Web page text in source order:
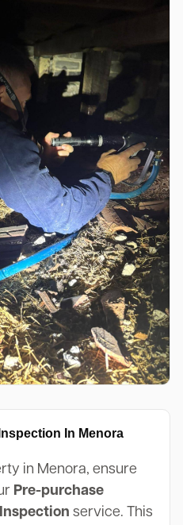
In Menora
in Menora, ensure
Pre-purchase
service. This